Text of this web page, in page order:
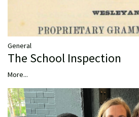
General
The School Inspection
More...